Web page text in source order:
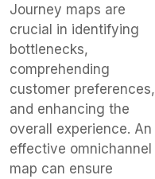
Journey maps are
crucial in identifying
bottlenecks,
comprehending
customer preferences,
and enhancing the
overall experience. An
effective omnichannel
map can ensure